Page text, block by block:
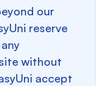
our
reserve
without
accept